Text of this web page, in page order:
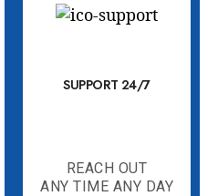
SUPPORT 24/7
REACH OUT
ANY TIME ANY DAY